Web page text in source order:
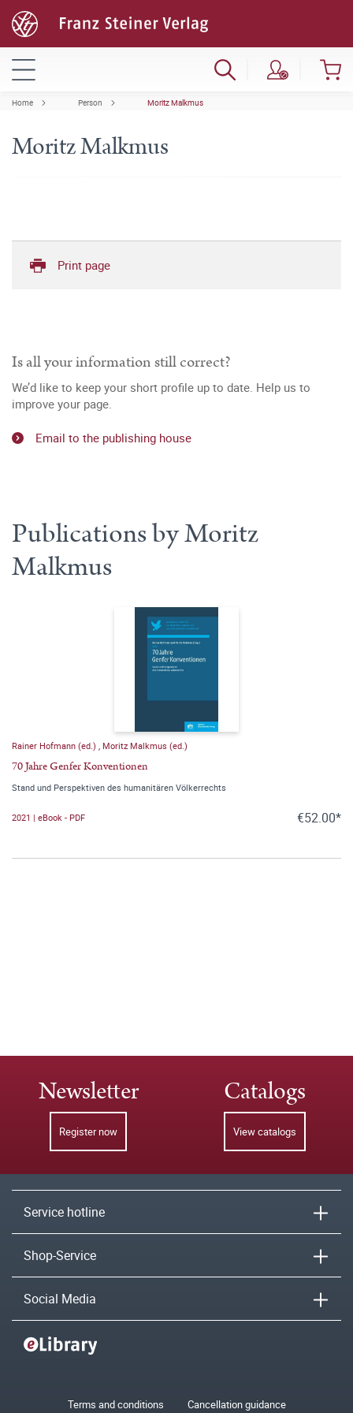
Home Person Moritz Malkmus
Moritz Malkmus
Print page
Is all your information still correct?
We’d like to keep your short profile up to date. Help us to
improve your page.
Email to the publishing house
Publications by Moritz
Malkmus
Rainer Hofmann (ed.) Moritz Malkmus (ed.)
70 Jahre Genfer Konventionen
Stand und Perspektiven des humanitären Völkerrechts
2021 | eBook - PDF €52.00*
Newsletter
Register now
Catalogs
View catalogs
Service hotline
Shop-Service
Social Media
Terms and conditions
Cancellation guidance